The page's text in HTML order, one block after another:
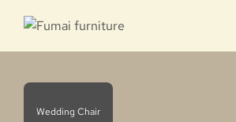
Wedding Chair